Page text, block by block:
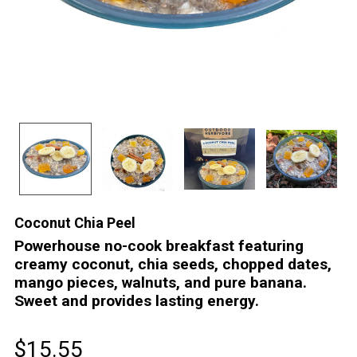
Coconut Chia Peel
Powerhouse no-cook breakfast featuring
creamy coconut, chia seeds, chopped dates,
mango pieces, walnuts, and pure banana.
Sweet and provides lasting energy.
$15.55